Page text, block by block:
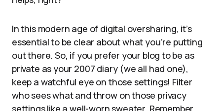
In this modern age of digital oversharing, it’s
essential to be clear about what you’re putting
out there. So, if you prefer your blog to be as
private as your 2007 diary (we all had one),
keep a watchful eye on those settings! Filter
who sees what and throw on those privacy
settings like a well-worn sweater. Remember,